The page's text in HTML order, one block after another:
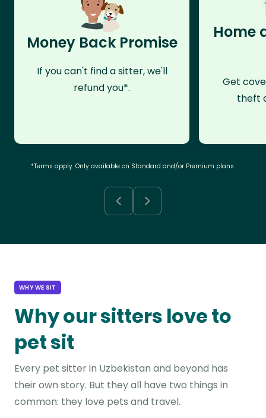
Money Back Promise
If you can't find a sitter, we'll
refund you*.
Home
Get
theft
*Terms apply. Only available on Standard and/or Premium plans.
WHY WE SIT
Why our sitters love to
pet sit
Every pet sitter in Uzbekistan and beyond has
their own story. But they all have two things in
common: they love pets and travel.